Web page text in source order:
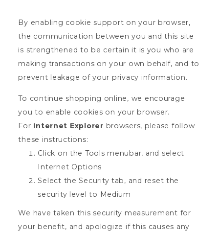
By enabling cookie support on your browser,
the communication between you and this site
is strengthened to be certain it is you who are
making transactions on your own behalf, and to
prevent leakage of your privacy information.
To continue shopping online, we encourage
you to enable cookies on your browser.
For Internet Explorer browsers, please follow
these instructions:
Click on the Tools menubar, and select
Internet Options
Select the Security tab, and reset the
security level to Medium
We have taken this security measurement for
your benefit, and apologize if this causes any